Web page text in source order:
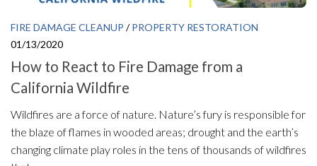
FIRE DAMAGE CLEANUP /PROPERTY RESTORATION
01/13/2020
How to React to Fire Damage from a
California Wildfire
Wildfires are a force of nature. Nature’s fury is responsible for
the blaze of flames in wooded areas; drought and the earth’s
changing climate play roles in the tens of thousands of wildfires